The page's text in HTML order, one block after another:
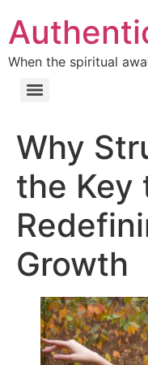
When the spiritual
Why
the Key
Growth